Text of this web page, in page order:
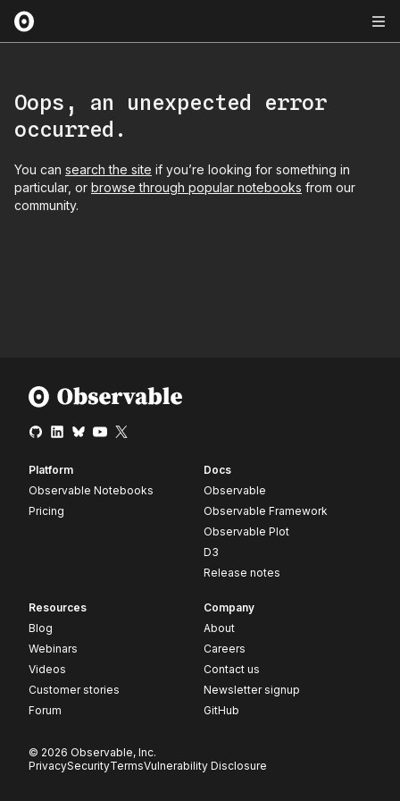
Oops, an unexpected error
occurred.
You can search the site if you’re looking for something in
particular, or browse through popular notebooks from our
community.
Platform
Observable Notebooks
Pricing
Docs
Observable
Observable Framework
Observable Plot
D3
Release notes
Resources
Blog
Webinars
Videos
Customer stories
Forum
Company
About
Careers
Contact us
Newsletter signup
GitHub
© 2026 Observable, Inc.
PrivacySecurityTermsVulnerability Disclosure